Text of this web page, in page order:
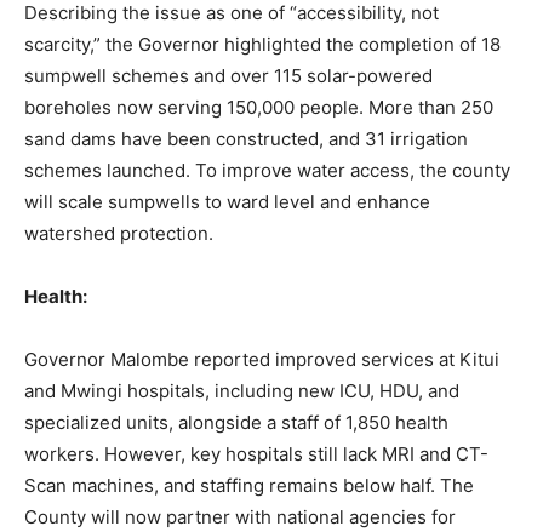
Describing the issue as one of “accessibility, not
scarcity,” the Governor highlighted the completion of 18
sumpwell schemes and over 115 solar-powered
boreholes now serving 150,000 people. More than 250
sand dams have been constructed, and 31 irrigation
schemes launched. To improve water access, the county
will scale sumpwells to ward level and enhance
watershed protection.
Health:
Governor Malombe reported improved services at Kitui
and Mwingi hospitals, including new ICU, HDU, and
specialized units, alongside a staff of 1,850 health
workers. However, key hospitals still lack MRI and CT-
Scan machines, and staffing remains below half. The
County will now partner with national agencies for